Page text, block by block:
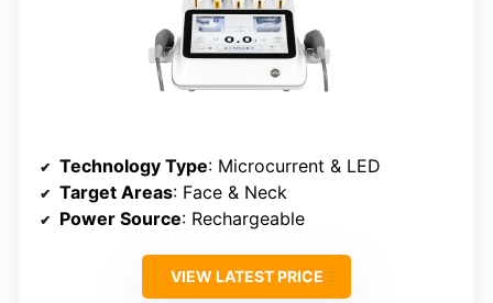
Technology Type: Microcurrent & LED
Target Areas: Face & Neck
Power Source: Rechargeable
VIEW LATEST PRICE